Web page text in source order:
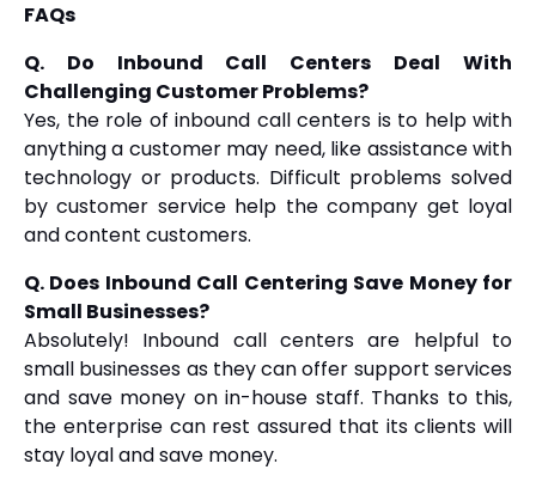
FAQs
Q. Do Inbound Call Centers Deal With
Challenging Customer Problems?
Yes, the role of inbound call centers is to help with
anything a customer may need, like assistance with
technology or products. Difficult problems solved
by customer service help the company get loyal
and content customers.
Q. Does Inbound Call Centering Save Money for
Small Businesses?
Absolutely! Inbound call centers are helpful to
small businesses as they can offer support services
and save money on in-house staff. Thanks to this,
the enterprise can rest assured that its clients will
stay loyal and save money.